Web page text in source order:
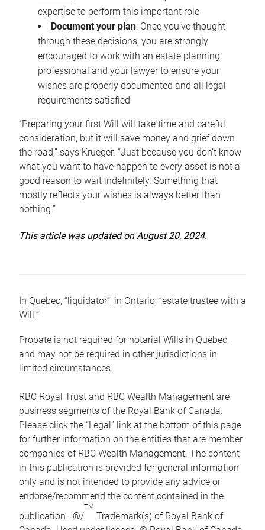
expertise to perform this important role
Document your plan: Once you’ve thought
through these decisions, you are strongly
encouraged to work with an estate planning
professional and your lawyer to ensure your
wishes are properly documented and all legal
requirements satisfied
“Preparing your first Will will take time and careful
consideration, but it will save money and grief down
the road,” says Krueger. “Just because you don’t know
what you want to have happen to every asset is not a
good reason to wait indefinitely. Something that
mostly reflects your wishes is always better than
nothing.”
This article was updated on August 20, 2024.
In Quebec, “liquidator”, in Ontario, “estate trustee with a
Will.”
Probate is not required for notarial Wills in Quebec,
and may not be required in other jurisdictions in
limited circumstances.
RBC Royal Trust and RBC Wealth Management are
business segments of the Royal Bank of Canada.
Please click the “Legal” link at the bottom of this page
for further information on the entities that are member
companies of RBC Wealth Management. The content
in this publication is provided for general information
only and is not intended to provide any advice or
endorse/recommend the content contained in the
publication. ®/
TM
Trademark(s) of Royal Bank of